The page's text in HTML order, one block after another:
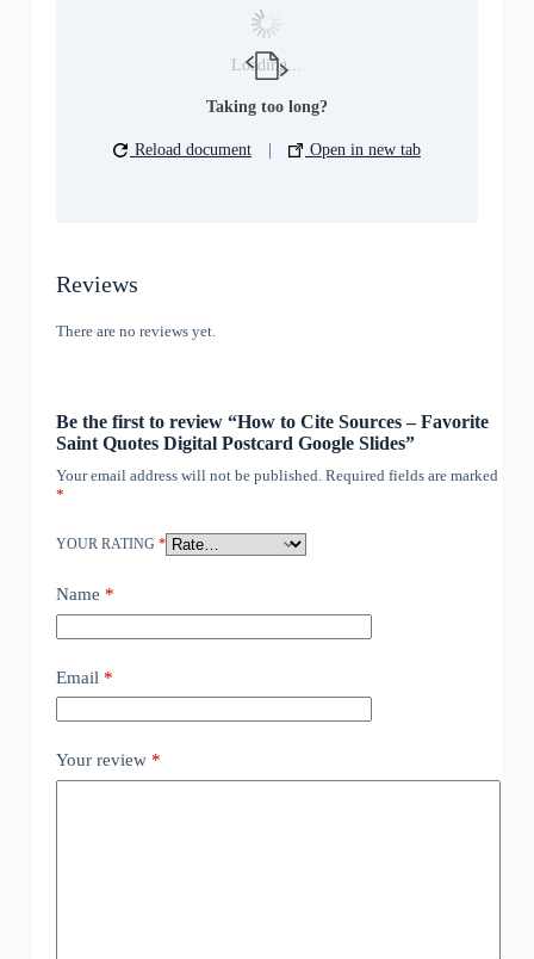
Loading...
Taking too long?
Reload document | Open in new tab
Reviews
There are no reviews yet.
Be the first to review “How to Cite Sources – Favorite
Saint Quotes Digital Postcard Google Slides”
Your email address will not be published. Required fields are marked
*
YOUR RATING *
Name *
Email *
Your review *